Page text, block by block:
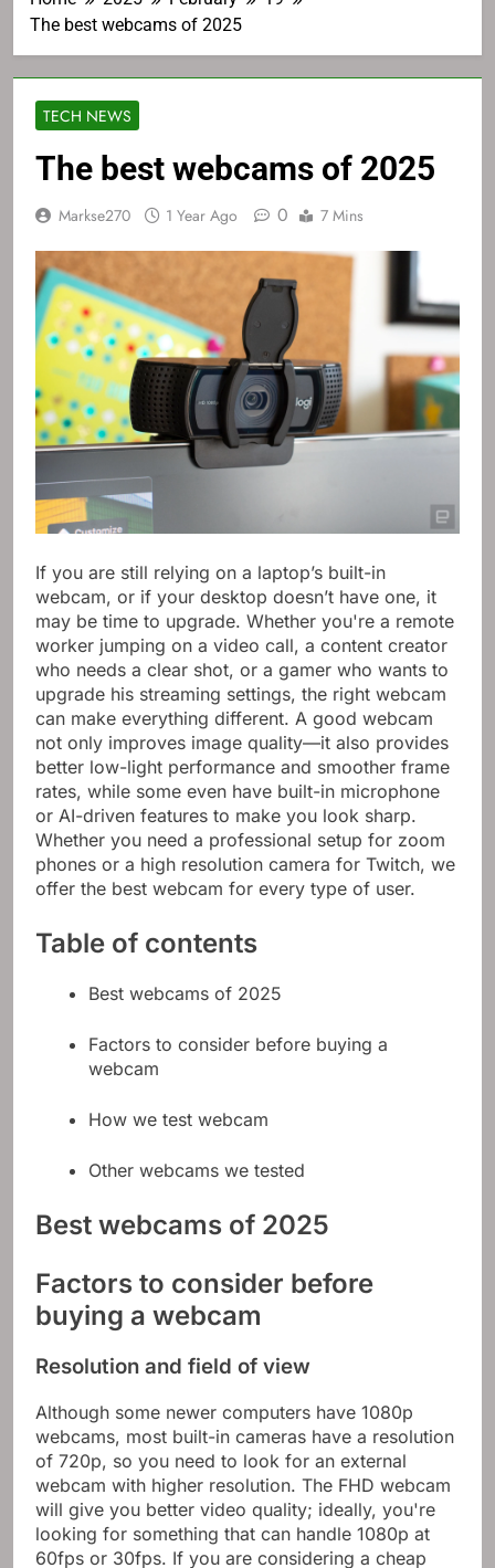
The best webcams of 2025
TECH NEWS
The best webcams of 2025
Markse270 1 Year Ago 0 7 Mins
If you are still relying on a laptop’s built-in
webcam, or if your desktop doesn’t have one, it
may be time to upgrade. Whether you're a remote
worker jumping on a video call, a content creator
who needs a clear shot, or a gamer who wants to
upgrade his streaming settings, the right webcam
can make everything different. A good webcam
not only improves image quality—it also provides
better low-light performance and smoother frame
rates, while some even have built-in microphone
or AI-driven features to make you look sharp.
Whether you need a professional setup for zoom
phones or a high resolution camera for Twitch, we
offer the best webcam for every type of user.
Table of contents
Best webcams of 2025
Factors to consider before buying a
webcam
How we test webcam
Other webcams we tested
Best webcams of 2025
Factors to consider before
buying a webcam
Resolution and field of view
Although some newer computers have 1080p
webcams, most built-in cameras have a resolution
of 720p, so you need to look for an external
webcam with higher resolution. The FHD webcam
will give you better video quality; ideally, you're
looking for something that can handle 1080p at
60fps or 30fps. If you are considering a cheap